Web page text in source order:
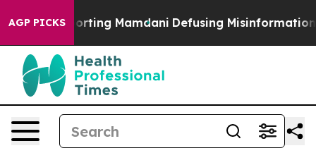
AGP PICKS
Supporting Mamdani Defusing Misinformation